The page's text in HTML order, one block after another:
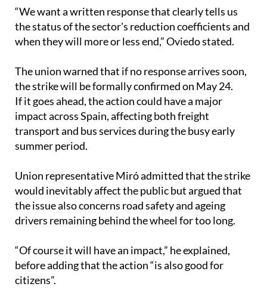
“We want a written response that clearly tells us
the status of the sector's reduction coefficients and
when they will more or less end,” Oviedo stated.
The union warned that if no response arrives soon,
the strike will be formally confirmed on May 24.
If it goes ahead, the action could have a major
impact across Spain, affecting both freight
transport and bus services during the busy early
summer period.
Union representative Miró admitted that the strike
would inevitably affect the public but argued that
the issue also concerns road safety and ageing
drivers remaining behind the wheel for too long.
“Of course it will have an impact,” he explained,
before adding that the action “is also good for
citizens”.